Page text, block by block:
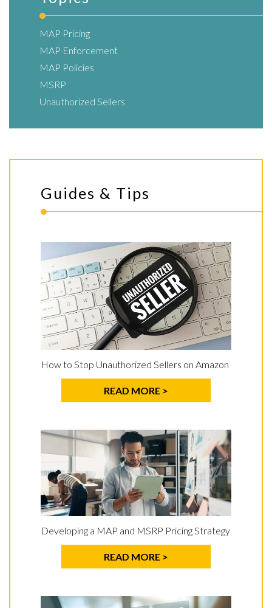
MAP Pricing
MAP Enforcement
MAP Policies
MSRP
Unauthorized Sellers
Guides & Tips
How to Stop Unauthorized Sellers on Amazon
READ MORE >
Developing a MAP and MSRP Pricing Strategy
READ MORE >